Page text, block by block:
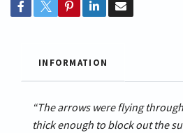
INFORMATION
“The arrows were flying
thick enough to block out the